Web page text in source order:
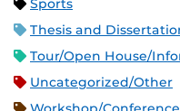
Sports
Thesis and
Tour/Open House/
Uncategorized/Other